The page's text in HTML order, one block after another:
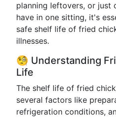
planning leftovers, or just
have in one sitting, it's
safe shelf life of fried
illnesses.
🧐 Understanding
Life
The shelf life of fried
several factors like
refrigeration conditions,